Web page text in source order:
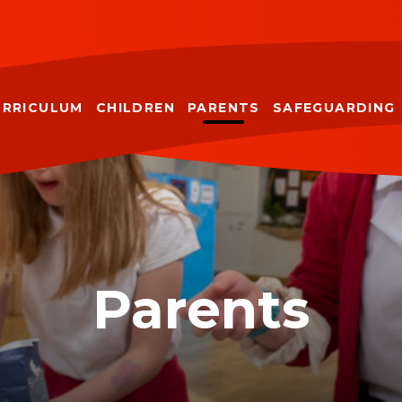
CHILDREN PARENTS SAFEGUARDING